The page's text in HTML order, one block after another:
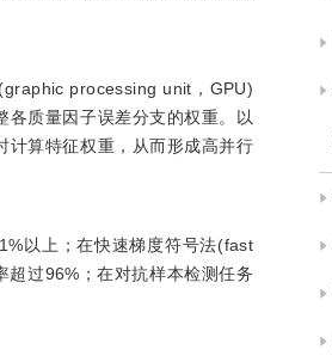
processing unit，GPU)
各质量因子误差分支的权重。以
计算特征权重，从而形成高并行
以上；在快速梯度符号法(fast
过96%；在对抗样本检测任务